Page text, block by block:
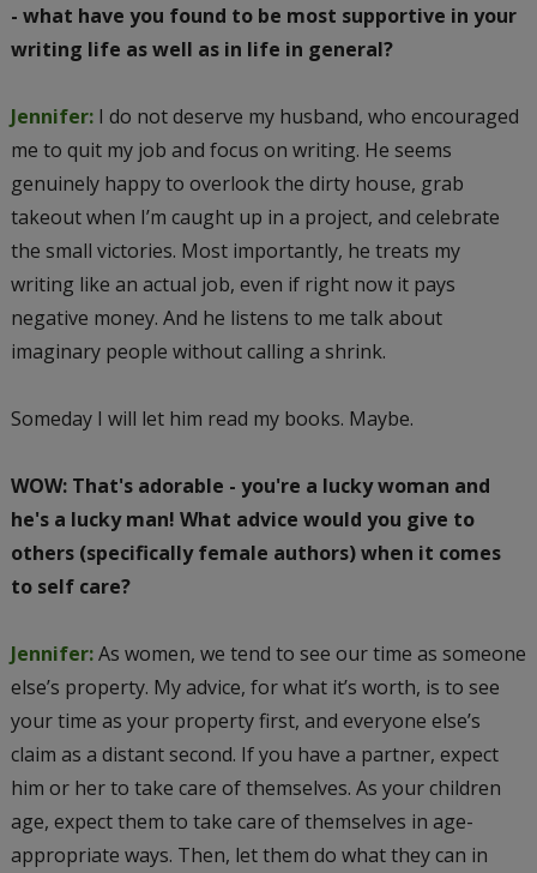
- what have you found to be most supportive in your
writing life as well as in life in general?
Jennifer: I do not deserve my husband, who encouraged
me to quit my job and focus on writing. He seems
genuinely happy to overlook the dirty house, grab
takeout when I’m caught up in a project, and celebrate
the small victories. Most importantly, he treats my
writing like an actual job, even if right now it pays
negative money. And he listens to me talk about
imaginary people without calling a shrink.
Someday I will let him read my books. Maybe.
WOW: That's adorable - you're a lucky woman and
he's a lucky man! What advice would you give to
others (specifically female authors) when it comes
to self care?
Jennifer:As women, we tend to see our time as someone
else’s property. My advice, for what it’s worth, is to see
your time as your property first, and everyone else’s
claim as a distant second. If you have a partner, expect
him or her to take care of themselves. As your children
age, expect them to take care of themselves in age-
appropriate ways. Then, let them do what they can in